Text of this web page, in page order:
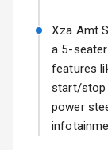
Xza Amt
a 5-
features
start/stop
power